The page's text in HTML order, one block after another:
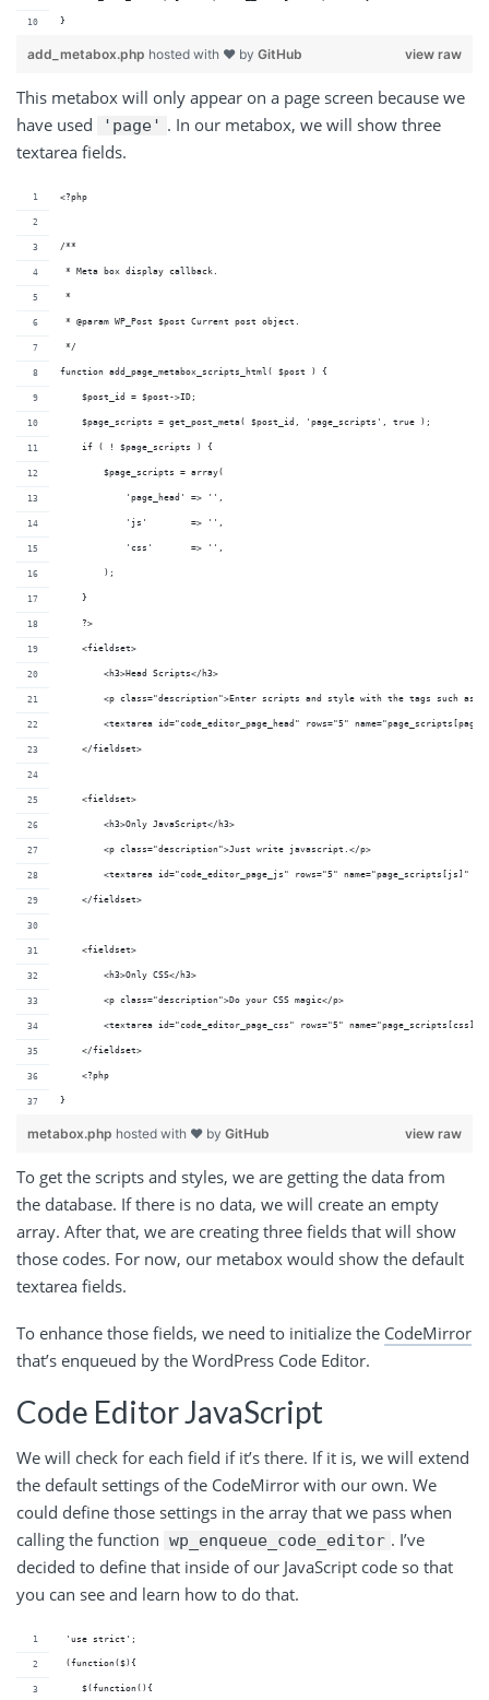
}
view raw
add_metabox.php hosted with ❤ by GitHub
This metabox will only appear on a page screen because we
have used
'page' . In our metabox, we will show three
textarea fields.
<?php
/**
* Meta box display callback.
*
* @param WP_Post $post Current post object.
*/
function add_page_metabox_scripts_html( $post ) {
    $post_id = $post->ID;
    $page_scripts = get_post_meta( $post_id, 'page_scripts', true );
    if ( ! $page_scripts ) {
        $page_scripts = array(
            'page_head' => '',
            'js'        => '',
            'css'       => '',
        );
    }
    ?>
    <fieldset>
        <h3>Head Scripts</h3>
<p class="description">Enter scripts and style with the tags such as
<textarea id="code_editor_page_head" rows="5"
    </fieldset>
    <fieldset>
        <h3>Only JavaScript</h3>
        <p class="description">Just write javascript.</p>
<textarea id="code_editor_page_js" rows="5" name="page_scripts[js]"
    </fieldset>
    <fieldset>
        <h3>Only CSS</h3>
        <p class="description">Do your CSS magic</p>
<textarea id="code_editor_page_css" rows="5"
    </fieldset>
    <?php
}
view raw
metabox.php hosted with ❤ by GitHub
To get the scripts and styles, we are getting the data from
the database. If there is no data, we will create an empty
array. After that, we are creating three fields that will show
those codes. For now, our metabox would show the default
textarea fields.
To enhance those fields, we need to initialize the CodeMirror
that’s enqueued by the WordPress Code Editor.
Code Editor JavaScript
We will check for each field if it’s there. If it is, we will extend
the default settings of the CodeMirror with our own. We
could define those settings in the array that we pass when
calling the function wp_enqueue_code_editor . I’ve
decided to define that inside of our JavaScript code so that
you can see and learn how to do that.
'use strict';
(function($){
    $(function(){